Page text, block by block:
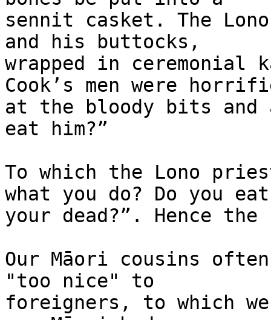
sennit casket. The
and his buttocks,
wrapped in
Cook’s men were
at the bloody bits and
eat him?”
To which the Lono
what you do? Do you
your dead?”. Hence
Our Māori cousins
"too nice" to
foreigners, to which